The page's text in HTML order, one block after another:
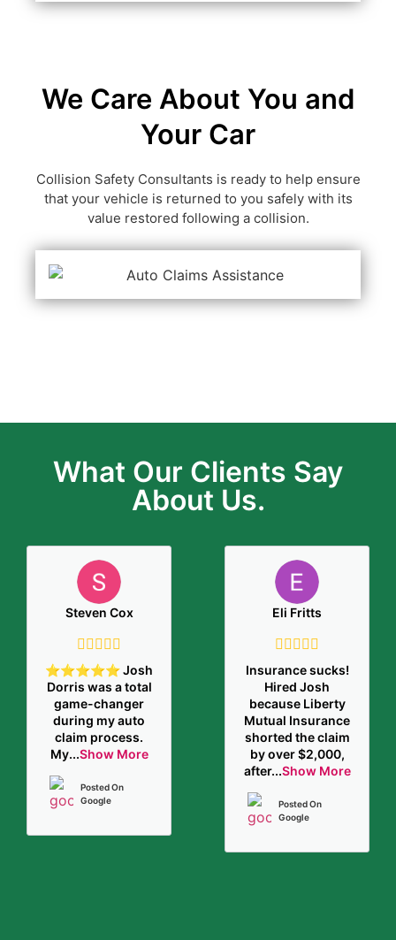
We Care About You and
Your Car
Collision Safety Consultants is ready to help ensure
that your vehicle is returned to you safely with its
value restored following a collision.
What Our Clients Say
About Us.
Steven Cox
⭐️⭐️⭐️⭐️⭐️ Josh
Dorris was a total
game-changer
during my auto
claim process.
My...Show More
Posted On
Google
Eli Fritts
Insurance sucks!
Hired Josh
because Liberty
Mutual Insurance
shorted the claim
by over $2,000,
after...Show More
Posted On
Google